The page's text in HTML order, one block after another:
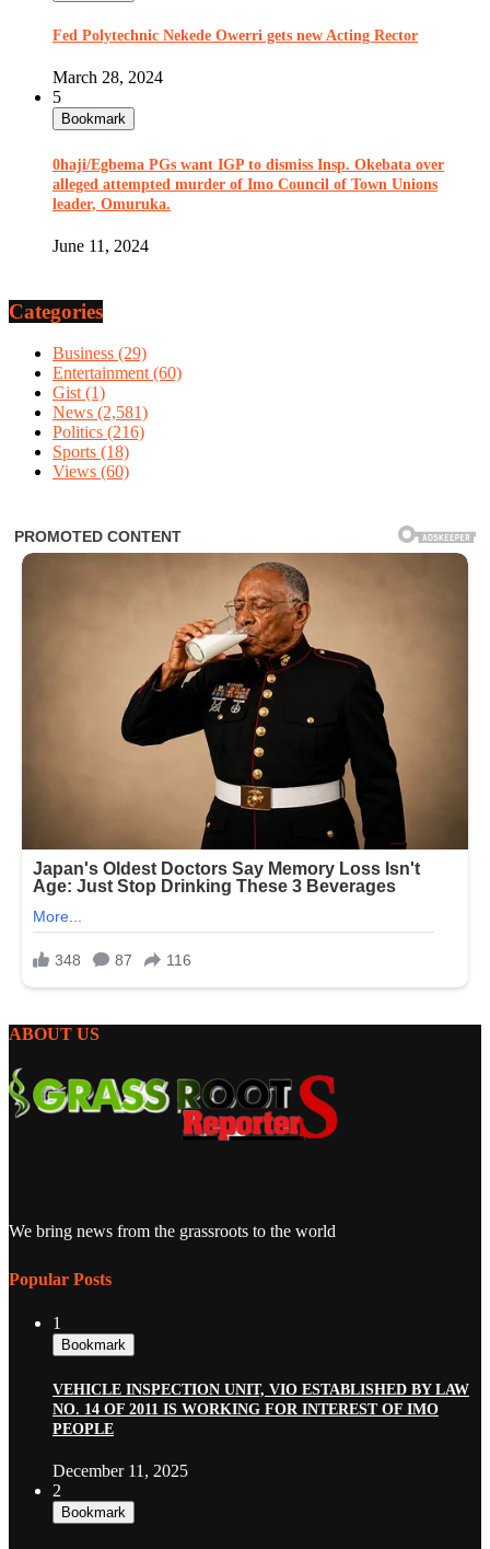
Fed Polytechnic Nekede Owerri gets new Acting Rector
March 28, 2024
5
Bookmark
0haji/Egbema PGs want IGP to dismiss Insp. Okebata over
alleged attempted murder of Imo Council of Town Unions
leader, Omuruka.
June 11, 2024
Categories
Business (29)
Entertainment(60)
Gist(1)
News (2,581)
Politics (216)
Sports (18)
Views (60)
ABOUT US
We bring news from the grassroots to the world
Popular Posts
1
Bookmark
VEHICLE INSPECTION UNIT, VIO ESTABLISHED BY LAW
NO. 14 OF 2011 IS WORKING FOR INTEREST OF IMO
PEOPLE
December 11, 2025
2
Bookmark